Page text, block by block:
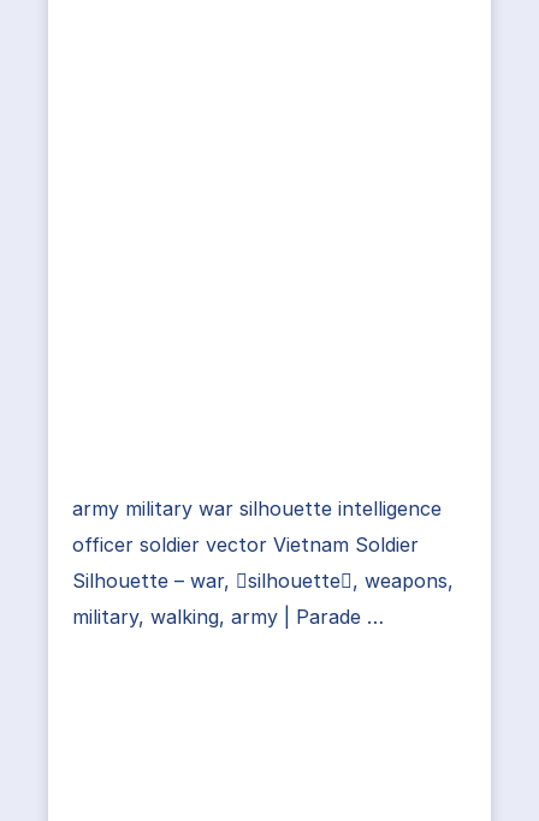
army military war silhouette intelligence
officer soldier vector Vietnam Soldier
Silhouette – war, silhouette, weapons,
military, walking, army | Parade …